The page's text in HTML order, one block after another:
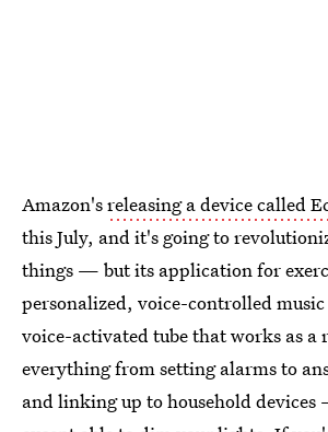
Amazon'sreleasing a device called
this July, and it's going to
things — but its application for
personalized, voice-controlled
voice-activated tube that works as a
everything from setting alarms to
and linking up to household